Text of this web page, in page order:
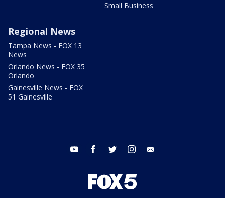
Small Business
Regional News
Tampa News - FOX 13
News
Orlando News - FOX 35
Orlando
Gainesville News - FOX
51 Gainesville
youtube facebook twitter instagram